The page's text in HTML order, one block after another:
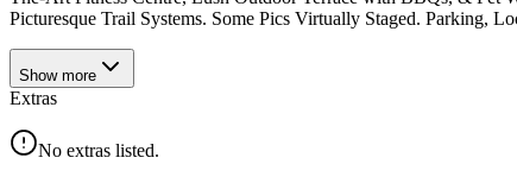
Picturesque Trail Systems. Some Pics Virtually Staged. Parking,
Show more
Extras
No extras listed.